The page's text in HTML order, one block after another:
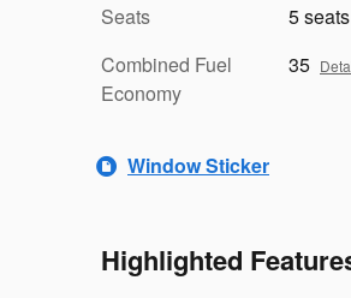
Seats
5 seats
Combined Fuel
Economy
35
Window Sticker
Highlighted